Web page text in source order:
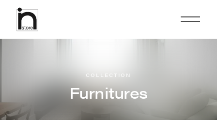
Furnitures
COLLECTION